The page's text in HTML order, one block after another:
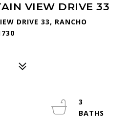
VIEW DRIVE 33
DRIVE 33, RANCHO
3